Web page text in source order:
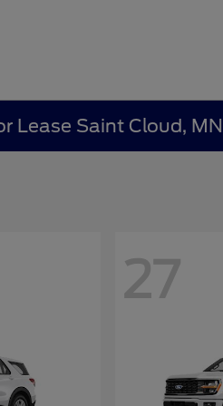
Lease Saint Cloud, MN
27